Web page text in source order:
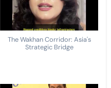
The Wakhan Corridor: Asia's
Strategic Bridge